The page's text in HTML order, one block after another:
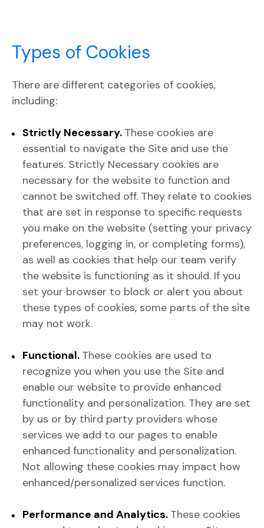
Types of Cookies
There are different categories of cookies,
including:
Strictly Necessary. These cookies are
essential to navigate the Site and use the
features. Strictly Necessary cookies are
necessary for the website to function and
cannot be switched off. They relate to cookies
that are set in response to specific requests
you make on the website (setting your privacy
preferences, logging in, or completing forms),
as well as cookies that help our team verify
the website is functioning as it should. If you
set your browser to block or alert you about
these types of cookies, some parts of the site
may not work.
Functional. These cookies are used to
recognize you when you use the Site and
enable our website to provide enhanced
functionality and personalization. They are set
by us or by third party providers whose
services we add to our pages to enable
enhanced functionality and personalization.
Not allowing these cookies may impact how
enhanced/personalized services function.
Performance and Analytics. These cookies